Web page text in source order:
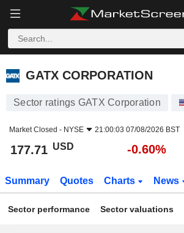
GATX CORPORATION
GATX CORPORATION
Sector ratings GATX Corporation
Market Closed - NYSE 21:00:03 07/08/2026 BST
177.71 USD -0.60%
Summary Quotes Charts News
Sector performance Sector valuations